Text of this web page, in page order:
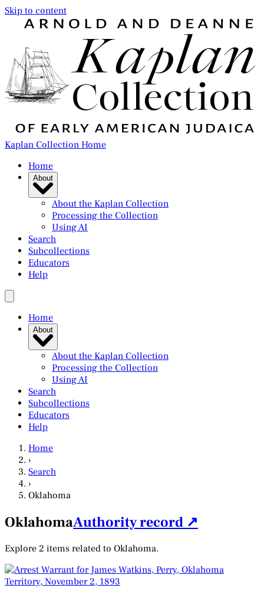
Skip to content
Kaplan Collection Home
Home
About
About the Kaplan Collection
Processing the Collection
Using AI
Search
Subcollections
Educators
Help
Home
About
About the Kaplan Collection
Processing the Collection
Using AI
Search
Subcollections
Educators
Help
Home
›
Search
›
Oklahoma
OklahomaAuthority record ↗
Explore 2 items related to Oklahoma.